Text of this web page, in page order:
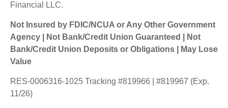
Financial LLC.
Not Insured by FDIC/NCUA or Any Other Government
Agency | Not Bank/Credit Union Guaranteed | Not
Bank/Credit Union Deposits or Obligations | May Lose
Value
RES-0006316-1025 Tracking #819966 | #819967 (Exp.
11/26)